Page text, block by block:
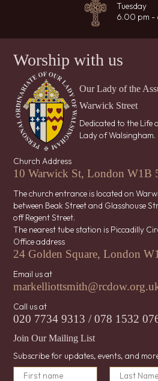
Tuesday
6.00 pm -
Worship with us
Our Lady of the
Warwick Street
Dedicated to the
Lady of Walsingham.
Church Address
10 Warwick St, London W1B
The church entrance is located on
between Beak Street and Glasshouse
off Regent Street.
The nearest tube station is Piccadilly
Office address
24 Golden Square, London
Email us at
Call us at
020 7734 9313 / 078 1532
Join Our Mailing List
Subscribe for updates, events, and
N